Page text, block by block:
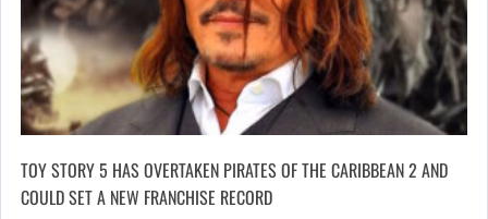
TOY STORY 5 HAS OVERTAKEN PIRATES OF THE CARIBBEAN 2 AND
COULD SET A NEW FRANCHISE RECORD